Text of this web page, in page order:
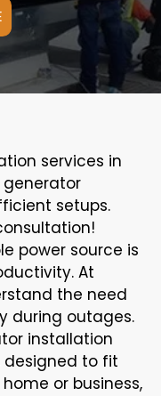
services in
generator
setups.
power source is
At
the need
during outages.
installation
designed to fit
or business,